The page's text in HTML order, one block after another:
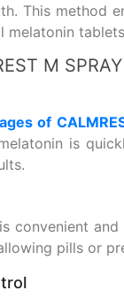
This method
M SPRAY
of
is
convenient
pills or